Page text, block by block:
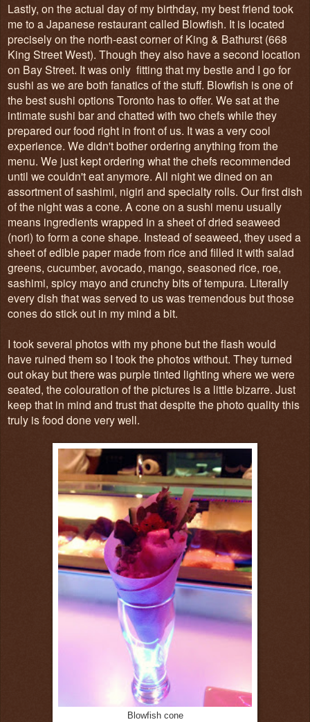
Lastly, on the actual day of my birthday, my best friend took
me to a Japanese restaurant called Blowfish. It is located
precisely on the north-east corner of King & Bathurst (668
King Street West). Though they also have a second location
on Bay Street. It was only fitting that my bestie and I go for
sushi as we are both fanatics of the stuff. Blowfish is one of
the best sushi options Toronto has to offer. We sat at the
intimate sushi bar and chatted with two chefs while they
prepared our food right in front of us. It was a very cool
experience. We didn't bother ordering anything from the
menu. We just kept ordering what the chefs recommended
until we couldn't eat anymore. All night we dined on an
assortment of sashimi, nigiri and specialty rolls. Our first dish
of the night was a cone. A cone on a sushi menu usually
means ingredients wrapped in a sheet of dried seaweed
(nori) to form a cone shape. Instead of seaweed, they used a
sheet of edible paper made from rice and filled it with salad
greens, cucumber, avocado, mango, seasoned rice, roe,
sashimi, spicy mayo and crunchy bits of tempura. Literally
every dish that was served to us was tremendous but those
cones do stick out in my mind a bit.
I took several photos with my phone but the flash would
have ruined them so I took the photos without. They turned
out okay but there was purple tinted lighting where we were
seated, the colouration of the pictures is a little bizarre. Just
keep that in mind and trust that despite the photo quality this
truly is food done very well.
Blowfish cone